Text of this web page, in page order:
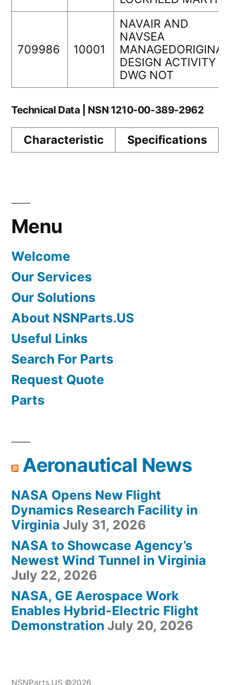
709986 10001
NAVAIR AND
NAVSEA
MANAGEDORIGINAL
DESIGN ACTIVITY
DWG NOT
Technical Data | NSN 1210-00-389-2962
Characteristic Specifications
Menu
Welcome
Our Services
Our Solutions
About NSNParts.US
Useful Links
Search For Parts
Request Quote
Parts
Aeronautical News
NASA Opens New Flight
Dynamics Research Facility in
Virginia July 31, 2026
NASA to Showcase Agency’s
Newest Wind Tunnel in Virginia
July 22, 2026
NASA, GE Aerospace Work
Enables Hybrid-Electric Flight
Demonstration July 20, 2026
NSNParts.US ©2026